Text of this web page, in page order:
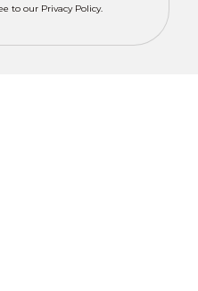
to our Privacy Policy.